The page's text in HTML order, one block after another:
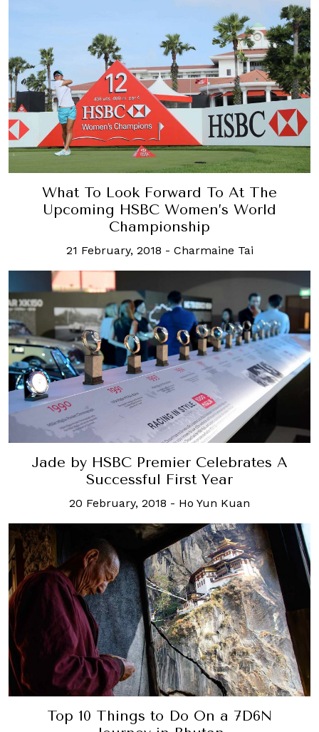
What To Look Forward To At The
Upcoming HSBC Women’s World
Championship
21 February, 2018 - Charmaine Tai
Jade by HSBC Premier Celebrates A
Successful First Year
20 February, 2018 - Ho Yun Kuan
Top 10 Things to Do On a 7D6N